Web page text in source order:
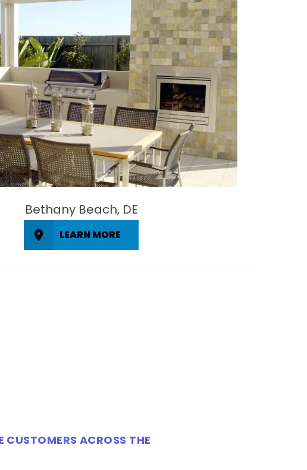
Bethany Beach, DE
LEARN MORE
CUSTOMERS ACROSS THE